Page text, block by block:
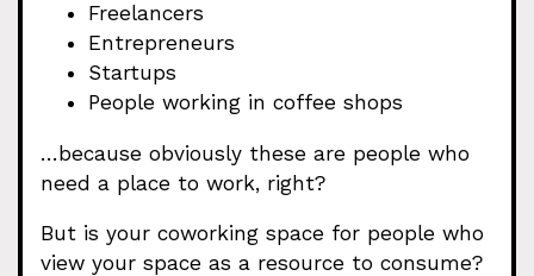
Freelancers
Entrepreneurs
Startups
People working in coffee shops
…because obviously these are people who
need a place to work, right?
But is your coworking space for people who
view your space as a resource to consume?